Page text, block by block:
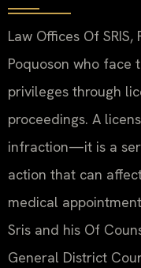
Law Offices Of
Poquoson who face
privileges through
proceedings. A
infraction—it is a
action that can
medical
Sris and his Of
General District